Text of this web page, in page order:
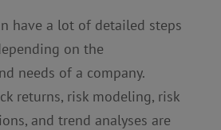
have a lot of detailed steps
on the
needs of a company.
returns, risk modeling, risk
and trend analyses are